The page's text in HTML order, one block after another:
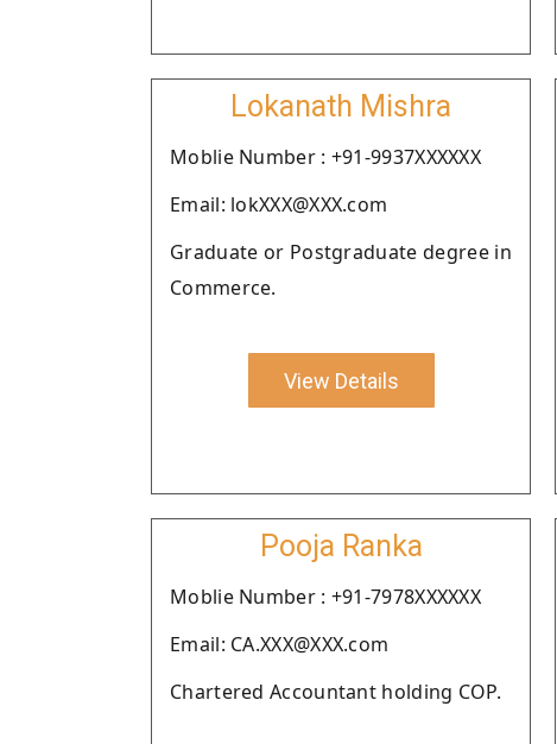
Lokanath Mishra
Moblie Number : +91-9937XXXXXX
Email: lokXXX@XXX.com
Graduate or Postgraduate degree in
Commerce.
View Details
Pooja Ranka
Moblie Number : +91-7978XXXXXX
Email: CA.XXX@XXX.com
Chartered Accountant holding COP.